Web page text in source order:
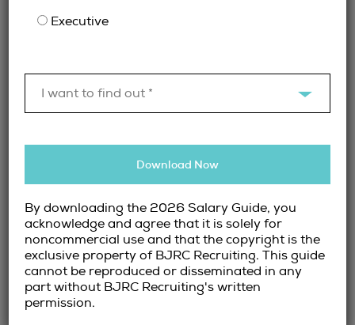
Organizations that define decision-making
structures early and maintain clear
effectively.
Relationship-Driven
Recruitment
Because many legal executives are passive
candidates, relationship-driven recruitment
plays a critical role in successful searches.
Experienced recruiters often maintain long-
standing relationships with senior legal
Executive
I want to find out *
Download Now
By downloading the 2026 Salary Guide, you
acknowledge and agree that it is solely for
noncommercial use and that the copyright is the
exclusive property of BJRC Recruiting. This guide
cannot be reproduced or disseminated in any
part without BJRC Recruiting's written
permission.